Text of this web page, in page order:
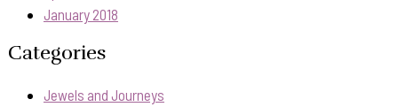
January 2018
Categories
Jewels and Journeys